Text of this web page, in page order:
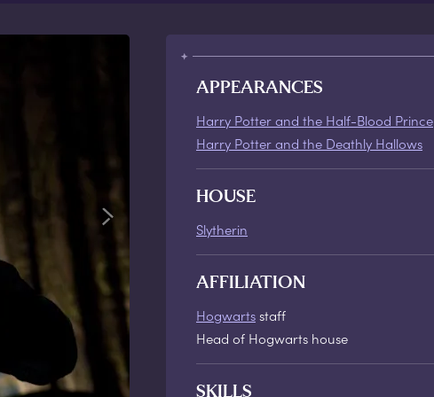
APPEARANCES
Harry Potter and the Half-Blood Prince
Harry Potter and the Deathly Hallows
HOUSE
Slytherin
AFFILIATION
Hogwarts staff
Head of Hogwarts house
SKILLS